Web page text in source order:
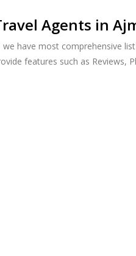
Agents in
we have most comprehensive
features such as Reviews,